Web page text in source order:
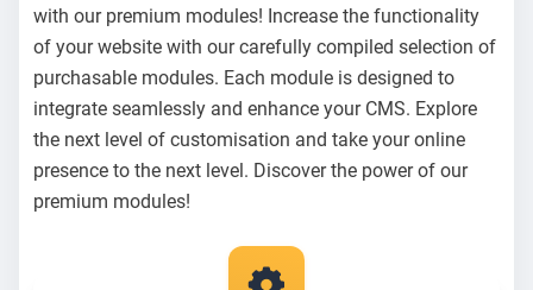
with our premium modules! Increase the functionality
of your website with our carefully compiled selection of
purchasable modules. Each module is designed to
integrate seamlessly and enhance your CMS. Explore
the next level of customisation and take your online
presence to the next level. Discover the power of our
premium modules!